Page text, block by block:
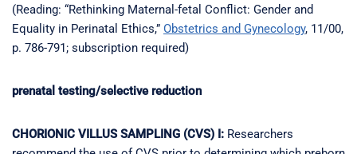
(Reading: “Rethinking Maternal-fetal Conflict: Gender and
Equality in Perinatal Ethics,” Obstetrics and Gynecology, 11/00,
p. 786-791; subscription required)
prenatal testing/selective reduction
CHORIONIC VILLUS SAMPLING (CVS) I: Researchers